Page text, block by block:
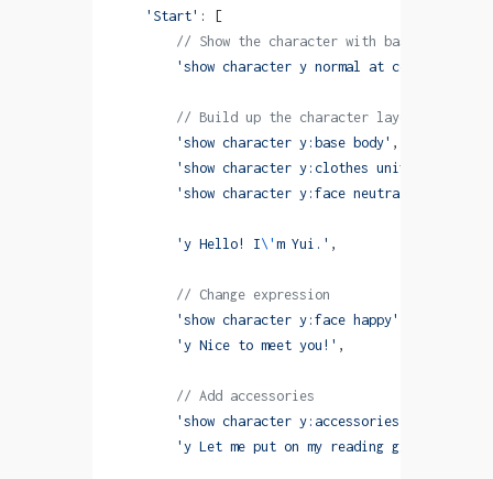
    'Start'
: [
        // Show the character with base layers
'show character y normal at center with
        // Build up the character layer by layer
        'show character y:base body'
,
'show character y:clothes uniform with
'show character y:face neutral with
        'y Hello! I
\' m Yui.' ,
        // Change expression
        'show character y:face happy'
        'y Nice to meet you!'
,
        // Add accessories
'show character y:accessories glasses
        'y Let me put on my reading glasses.'